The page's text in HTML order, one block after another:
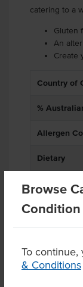
Browse
Condition
To continue,
& Conditions
catering to a
Gluten
An
Create
Country of
%
Allergen
Dietary
Product